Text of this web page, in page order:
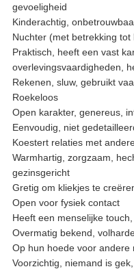
gevoeligheid
Kinderachtig,
Nuchter (met betrekking
Praktisch, heeft een vast
overlevingsvaardigheden,
Rekenen, sluw, gebruikt
Roekeloos
Open karakter, genereus,
Eenvoudig, niet
Koestert relaties met
Warmhartig, zorgzaam,
gezinsgericht
Gretig om kliekjes te
Open voor fysiek contact
Heeft een menselijke
Overmatig bekend,
Op hun hoede voor andere
Voorzichtig, niemand is